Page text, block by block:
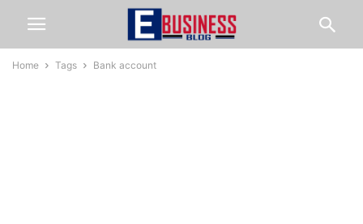
Home Tags Bank account